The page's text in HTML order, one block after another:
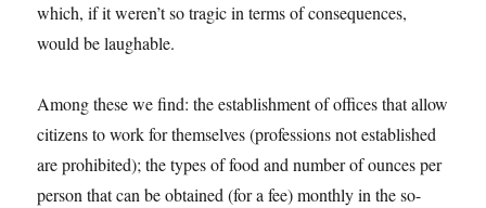
which, if it weren’t so tragic in terms of consequences,
would be laughable.
Among these we find: the establishment of offices that allow
citizens to work for themselves (professions not established
are prohibited); the types of food and number of ounces per
person that can be obtained (for a fee) monthly in the so-